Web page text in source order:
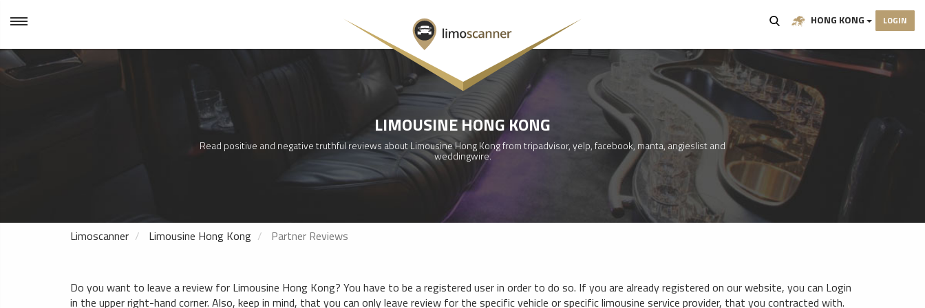
HONG KONG LOGIN
LIMOUSINE HONG KONG
Read positive and negative truthful reviews about Limousine Hong Kong from tripadvisor, yelp, facebook, manta, angieslist and
weddingwire.
Limoscanner Limousine Hong Kong Partner Reviews
Do you want to leave a review for Limousine Hong Kong? You have to be a registered user in order to do so. If you are already registered on our website, you can Login
in the upper right-hand corner. Also, keep in mind, that you can only leave review for the specific vehicle or specific limousine service provider, that you contracted with.